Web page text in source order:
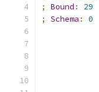
;
Bound :
29
;
Schema :
0